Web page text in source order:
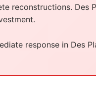
reconstructions. Des
response in Des